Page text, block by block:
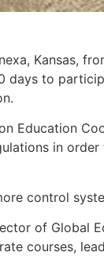
Kansas,
days to
Education
in
control
of Global
courses,